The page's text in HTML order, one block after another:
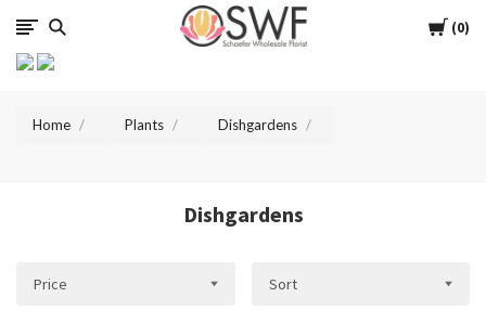
Cart
0
SWFlorist
Home Plants Dishgardens
Dishgardens
Price Sort